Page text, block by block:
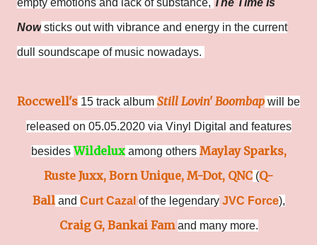
empty emotions and lack of substance, The Time Is
Now sticks out with vibrance and energy in the current
dull soundscape of music nowadays.
Roccwell's 15 track album Still Lovin' Boombap will be
released on 05.05.2020 via Vinyl Digital and features
besidesWildeluxamong others Maylay Sparks,
Ruste Juxx, Born Unique, M-Dot, QNC (Q-
Balland Curt Cazal of the legendary JVC Force),
Craig G, Bankai Fam and many more.